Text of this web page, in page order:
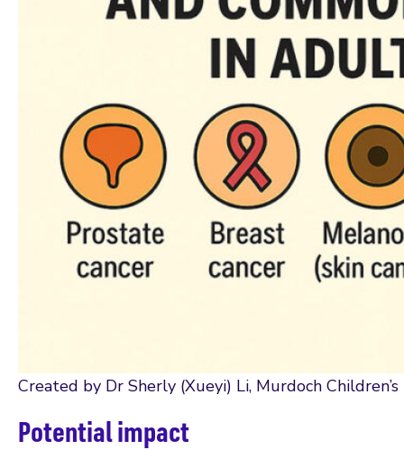
Created by Dr Sherly (Xueyi) Li, Murdoch
Potential impact